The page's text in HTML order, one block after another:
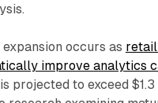
occurs as
improve analytics
projected to exceed